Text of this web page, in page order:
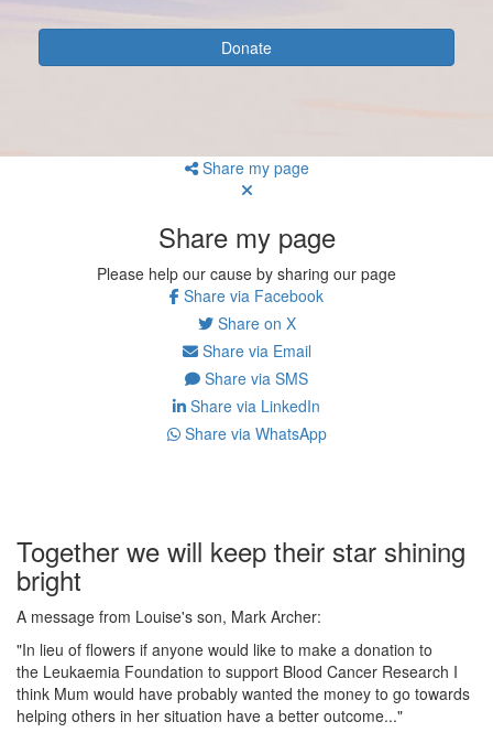
Donate
Share my page
Share my page
Please help our cause by sharing our page
Share via Facebook
Share on X
Share via Email
Share via SMS
Share via LinkedIn
Share via WhatsApp
Together we will keep their star shining
bright
A message from Louise's son, Mark Archer:
"In lieu of flowers if anyone would like to make a donation to
the Leukaemia Foundation to support Blood Cancer Research I
think Mum would have probably wanted the money to go towards
helping others in her situation have a better outcome..."